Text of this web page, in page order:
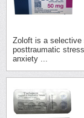
Zoloft is a selective
posttraumatic
anxiety ...